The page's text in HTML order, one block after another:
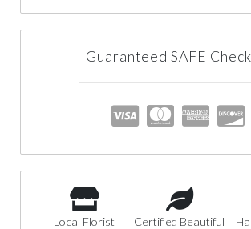
Guaranteed SAFE
Local Florist
Certified Beautiful